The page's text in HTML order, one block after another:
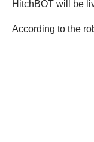
HitchBOT will be
According to the